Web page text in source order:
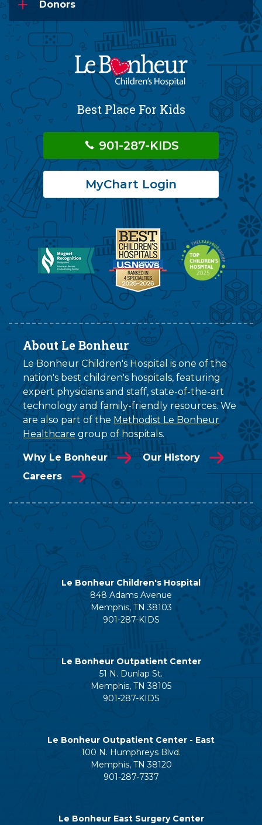
Donors
Best Place For Kids
901-287-KIDS
MyChart Login
About Le Bonheur
Le Bonheur Children's Hospital is one of the
nation's best children's hospitals, featuring
expert physicians and staff, state-of-the-art
technology and family-friendly resources. We
are also part of the Methodist Le Bonheur
Healthcare group of hospitals.
Why Le Bonheur
Our History
Careers
Le Bonheur Children's Hospital
848 Adams Avenue
Memphis, TN 38103
901-287-KIDS
Le Bonheur Outpatient Center
51 N. Dunlap St.
Memphis, TN 38105
901-287-KIDS
Le Bonheur Outpatient Center - East
100 N. Humphreys Blvd.
Memphis, TN 38120
901-287-7337
Le Bonheur East Surgery Center